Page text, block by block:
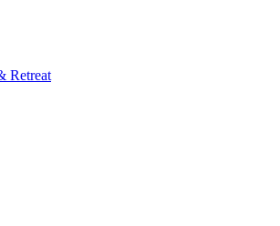
Retreat